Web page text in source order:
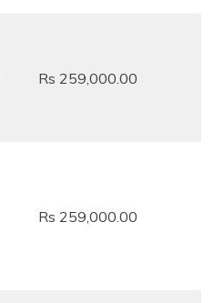
Rs 259,000.00
Rs 259,000.00